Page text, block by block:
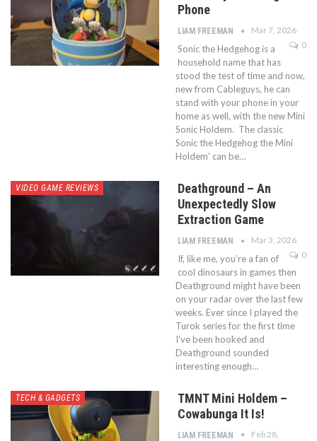
Phone
LIAM FREEMAN
Mar 7, 2026
0
Sonic the Hedgehog is a
household name that has
stood the test of time and now,
new from Cableguys, he can
stand with your phone in your
home as well, with the new Mini
Sonic Holdem. The classic
Sonic the Hedgehog the Mini
Holdem’ can be…
VIDEO GAME REVIEWS
Deathground – An
Unexpectedly Slow
Extraction Game
LIAM FREEMAN
Mar 3, 2026
0
If, like me, you’re a fan of
cool dinosaurs in games then
Deathground might have been
on your radar over the last few
weeks. Ever since I played the
Turok series for the first time
I've been hooked and
Deathground sounded
interesting enough…
TECH & GADGETS
TMNT Mini Holdem –
Cowabunga It Is!
LIAM FREEMAN
Feb 28,